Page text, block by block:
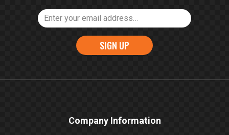
SIGN UP
Company Information